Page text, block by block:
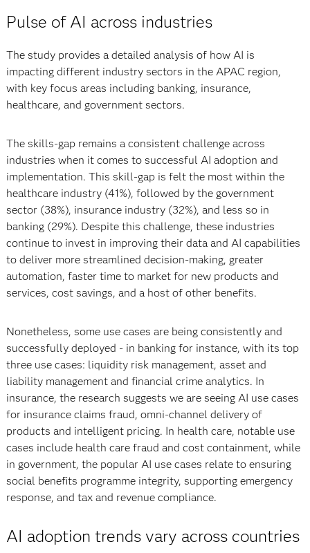
Pulse of AI across industries
The study provides a detailed analysis of how AI is
impacting different industry sectors in the APAC region,
with key focus areas including banking, insurance,
healthcare, and government sectors.
The skills-gap remains a consistent challenge across
industries when it comes to successful AI adoption and
implementation. This skill-gap is felt the most within the
healthcare industry (41%), followed by the government
sector (38%), insurance industry (32%), and less so in
banking (29%). Despite this challenge, these industries
continue to invest in improving their data and AI capabilities
to deliver more streamlined decision-making, greater
automation, faster time to market for new products and
services, cost savings, and a host of other benefits.
Nonetheless, some use cases are being consistently and
successfully deployed - in banking for instance, with its top
three use cases: liquidity risk management, asset and
liability management and financial crime analytics. In
insurance, the research suggests we are seeing AI use cases
for insurance claims fraud, omni-channel delivery of
products and intelligent pricing. In health care, notable use
cases include health care fraud and cost containment, while
in government, the popular AI use cases relate to ensuring
social benefits programme integrity, supporting emergency
response, and tax and revenue compliance.
AI adoption trends vary across countries